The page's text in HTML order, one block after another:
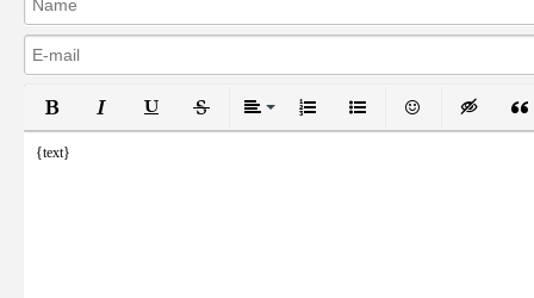
Bold Italic UnderlineStrikethroughAlign
Ordered ListUnordered List
Emoticons
{text}